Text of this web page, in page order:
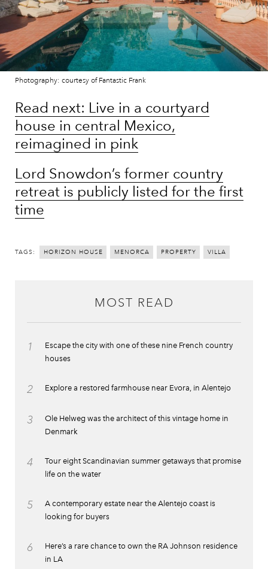
Photography: courtesy of Fantastic Frank
Read next: Live in a courtyard
house in central Mexico,
reimagined in pink
Lord Snowdon’s former country
retreat is publicly listed for the first
time
TAGS: HORIZON HOUSE MENORCA PROPERTY VILLA
MOST READ
1
Escape the city with one of these nine French country
houses
2 Explore a restored farmhouse near Evora, in Alentejo
3
Ole Helweg was the architect of this vintage home in
Denmark
4
Tour eight Scandinavian summer getaways that promise
life on the water
5
A contemporary estate near the Alentejo coast is
looking for buyers
6
Here’s a rare chance to own the RA Johnson residence
in LA